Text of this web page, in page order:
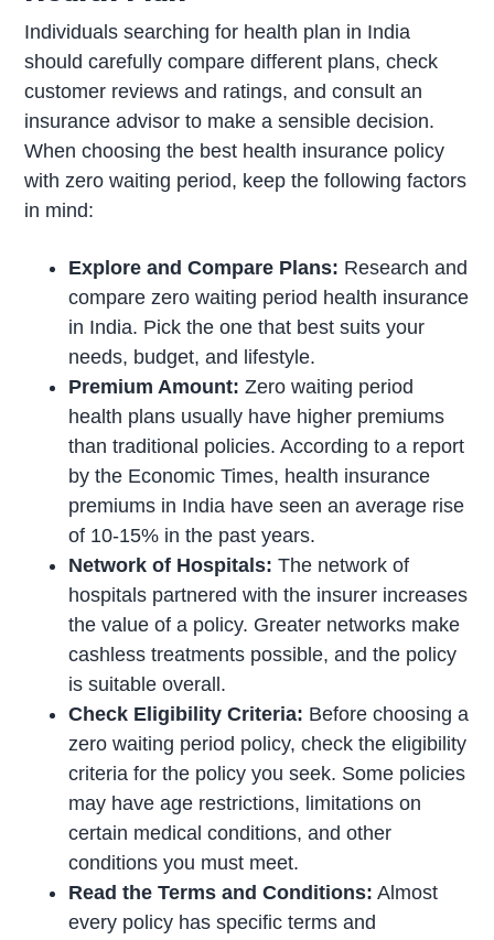
Individuals searching for health plan in India
should carefully compare different plans, check
customer reviews and ratings, and consult an
insurance advisor to make a sensible decision.
When choosing the best health insurance policy
with zero waiting period, keep the following factors
in mind:
Explore and Compare Plans: Research and
compare zero waiting period health insurance
in India. Pick the one that best suits your
needs, budget, and lifestyle.
Premium Amount: Zero waiting period
health plans usually have higher premiums
than traditional policies. According to a report
by the Economic Times, health insurance
premiums in India have seen an average rise
of 10-15% in the past years.
Network of Hospitals: The network of
hospitals partnered with the insurer increases
the value of a policy. Greater networks make
cashless treatments possible, and the policy
is suitable overall.
Check Eligibility Criteria: Before choosing a
zero waiting period policy, check the eligibility
criteria for the policy you seek. Some policies
may have age restrictions, limitations on
certain medical conditions, and other
conditions you must meet.
Read the Terms and Conditions: Almost
every policy has specific terms and